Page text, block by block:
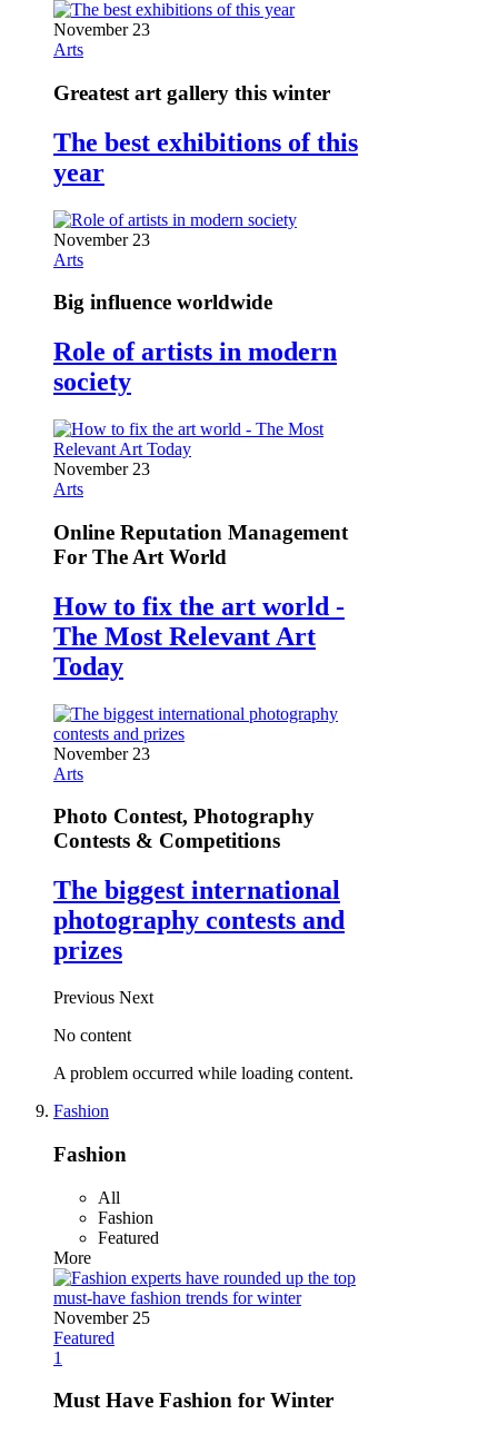
November 23
Arts
Greatest art gallery this winter
The best exhibitions of this
year
November 23
Arts
Big influence worldwide
Role of artists in modern
society
November 23
Arts
Online Reputation Management
For The Art World
How to fix the art world -
The Most Relevant Art
Today
November 23
Arts
Photo Contest, Photography
Contests & Competitions
The biggest international
photography contests and
prizes
Previous Next
No content
A problem occurred while loading content.
Fashion
Fashion
All
Fashion
Featured
More
November 25
Featured
1
Must Have Fashion for Winter